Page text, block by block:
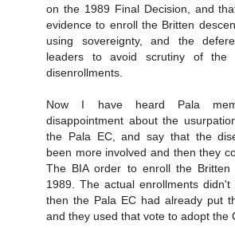
on the 1989 Final Decision, and
evidence to enroll the Britten
using sovereignty, and the
leaders to avoid scrutiny of the
disenrollments.
Now I have heard Pala
disappointment about the
the Pala EC, and say that the
been more involved and then they
The BIA order to enroll the Britten
1989. The actual enrollments
then the Pala EC had already put
and they used that vote to adopt the